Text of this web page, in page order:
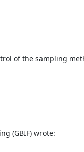
of the sampling
(GBIF) wrote: